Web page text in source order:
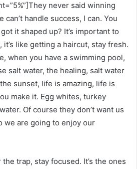
never said winning
can’t handle success, I can. You
it shaped up? It’s important to
like getting a haircut, stay fresh.
when you have a swimming pool,
salt water, the healing, salt water
sunset, life is amazing, life is
make it. Egg whites, turkey
Of course they don’t want us
we are going to enjoy our
the trap, stay focused. It’s the ones